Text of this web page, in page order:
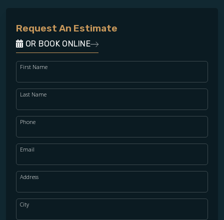
Request An Estimate
OR BOOK ONLINE
First Name
Last Name
Phone
Email
Address
City